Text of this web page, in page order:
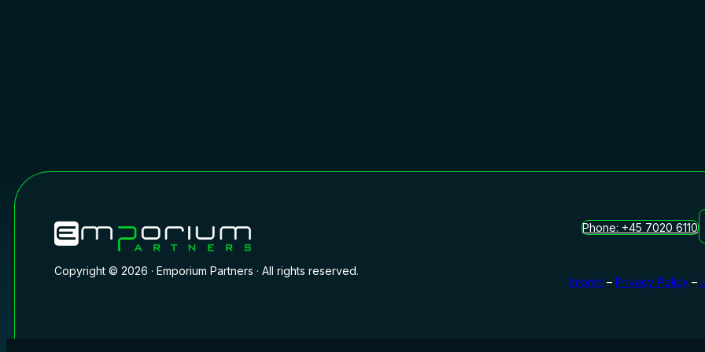
Phone: +45 7020 6110
Copyright © 2026 · Emporium Partners · All rights reserved.
Imprint –Privacy Policy –